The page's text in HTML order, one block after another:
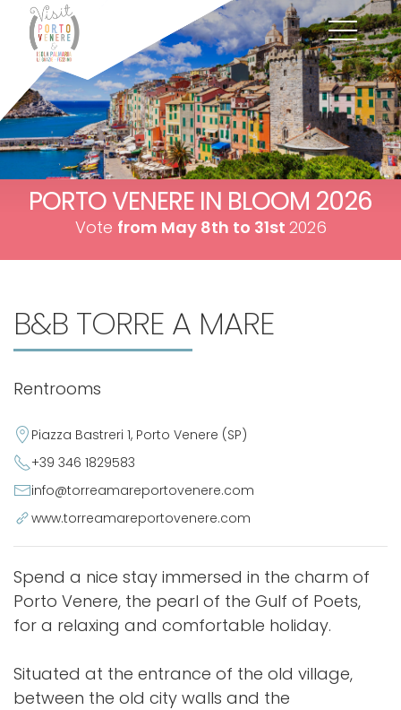
PORTO VENERE IN BLOOM 2026
Vote from May 8th to 31st 2026
B&B TORRE A MARE
Rentrooms
Piazza Bastreri 1, Porto Venere (SP)
+39 346 1829583
info@torreamareportovenere.com
www.torreamareportovenere.com
Spend a nice stay immersed in the charm of
Porto Venere, the pearl of the Gulf of Poets,
for a relaxing and comfortable holiday.
Situated at the entrance of the old village,
between the old city walls and the